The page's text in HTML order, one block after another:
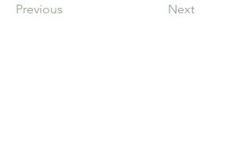
Previous Next